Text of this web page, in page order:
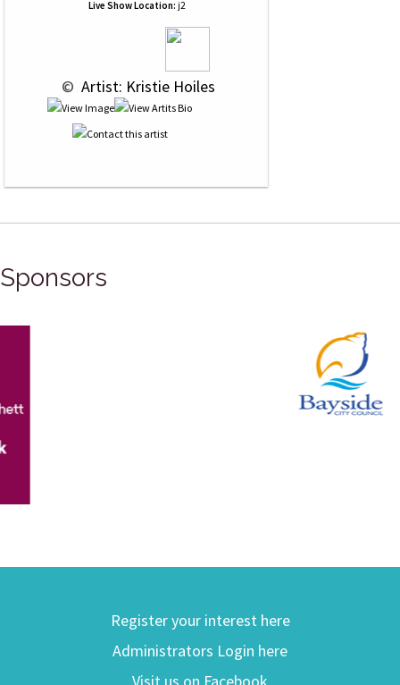
Live Show Location: j2
© Artist: Kristie Hoiles
Sponsors
Register your interest here
Administrators Login here